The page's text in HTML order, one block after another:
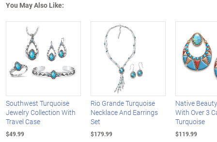
You May Also Like:
Southwest Turquoise
Jewelry Collection With
Travel Case
$49.99
Rio Grande Turquoise
Necklace And Earrings
Set
$179.99
Native
With Over 3
Turquoise
$119.99